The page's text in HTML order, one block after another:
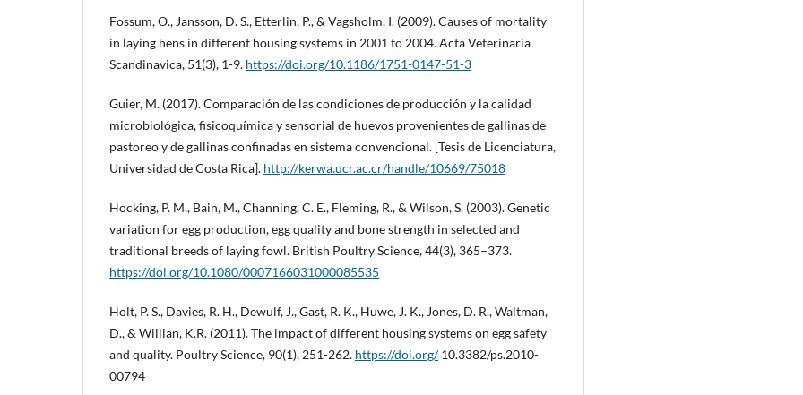
Fossum, O., Jansson, D. S., Etterlin, P., & Vagsholm, I. (2009). Causes of mortality
in laying hens in different housing systems in 2001 to 2004. Acta Veterinaria
Scandinavica, 51(3), 1-9. https://doi.org/10.1186/1751-0147-51-3
Guier, M. (2017). Comparación de las condiciones de producción y la calidad
microbiológica, fisicoquímica y sensorial de huevos provenientes de gallinas de
pastoreo y de gallinas confinadas en sistema convencional. [Tesis de Licenciatura,
Universidad de Costa Rica]. http://kerwa.ucr.ac.cr/handle/10669/75018
Hocking, P. M., Bain, M., Channing, C. E., Fleming, R., & Wilson, S. (2003). Genetic
variation for egg production, egg quality and bone strength in selected and
traditional breeds of laying fowl. British Poultry Science, 44(3), 365–373.
https://doi.org/10.1080/0007166031000085535
Holt, P. S., Davies, R. H., Dewulf, J., Gast, R. K., Huwe, J. K., Jones, D. R., Waltman,
D., & Willian, K.R. (2011). The impact of different housing systems on egg safety
and quality. Poultry Science, 90(1), 251-262. https://doi.org/10.3382/ps.2010-
00794